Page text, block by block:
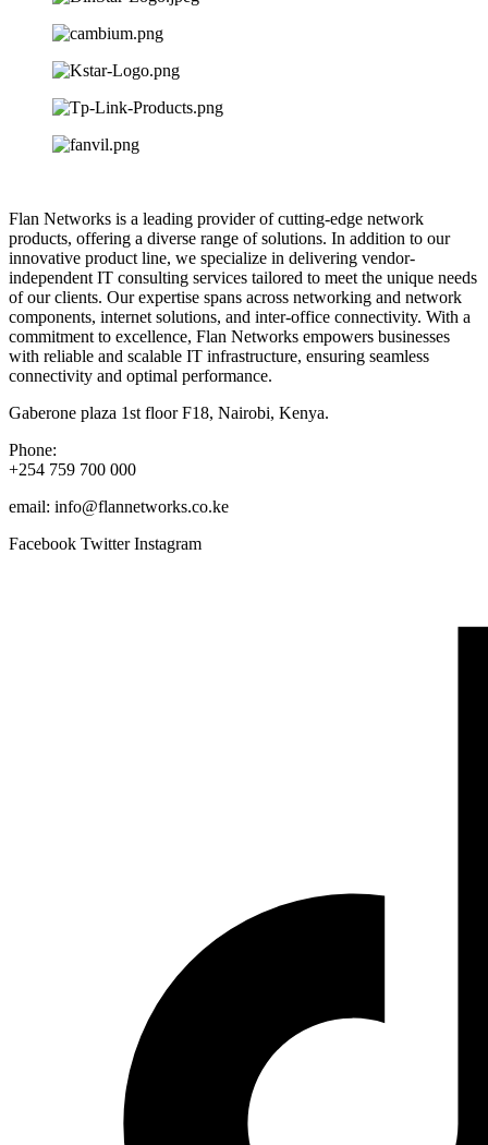
Flan Networks is a leading provider of cutting-edge network
products, offering a diverse range of solutions. In addition to our
innovative product line, we specialize in delivering vendor-
independent IT consulting services tailored to meet the unique needs
of our clients. Our expertise spans across networking and network
components, internet solutions, and inter-office connectivity. With a
commitment to excellence, Flan Networks empowers businesses
with reliable and scalable IT infrastructure, ensuring seamless
connectivity and optimal performance.
Gaberone plaza 1st floor F18, Nairobi, Kenya.
Phone:
+254 759 700 000
email: info@flannetworks.co.ke
Facebook Twitter Instagram